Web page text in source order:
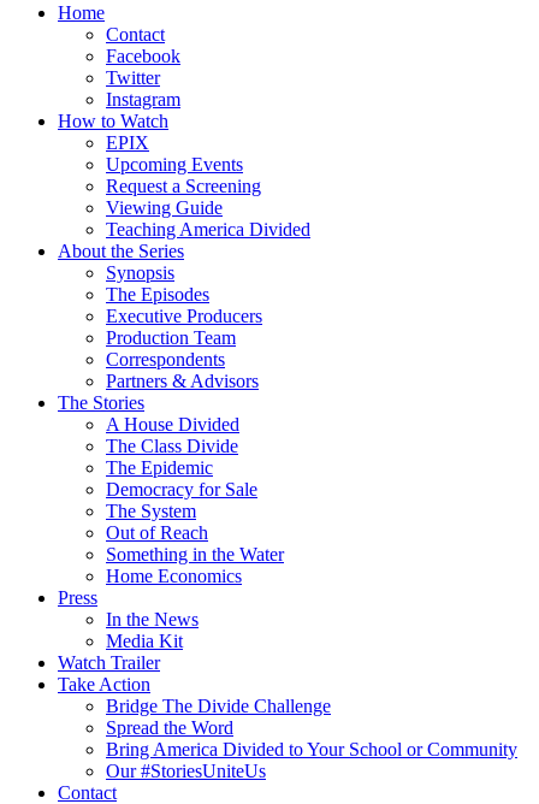
Home
Contact
Facebook
Twitter
Instagram
How to Watch
EPIX
Upcoming Events
Request a Screening
Viewing Guide
Teaching America Divided
About the Series
Synopsis
The Episodes
Executive Producers
Production Team
Correspondents
Partners & Advisors
The Stories
A House Divided
The Class Divide
The Epidemic
Democracy for Sale
The System
Out of Reach
Something in the Water
Home Economics
Press
In the News
Media Kit
Watch Trailer
Take Action
Bridge The Divide Challenge
Spread the Word
Bring America Divided to Your School or Community
Our #StoriesUniteUs
Contact